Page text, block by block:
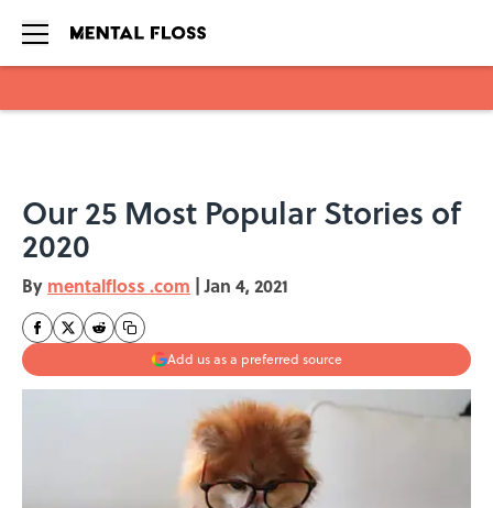
Our 25 Most Popular Stories of
2020
By mentalfloss .com | Jan 4, 2021
Add us as a preferred source